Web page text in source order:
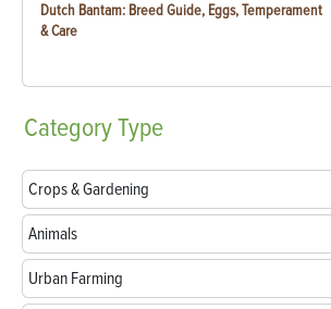
Dutch Bantam: Breed Guide, Eggs, Temperament
& Care
CategoryType
Crops & Gardening
Animals
Urban Farming